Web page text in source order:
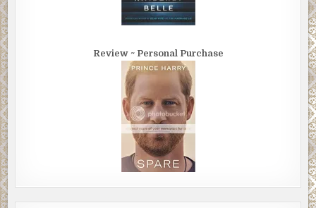
Review ~ Personal Purchase